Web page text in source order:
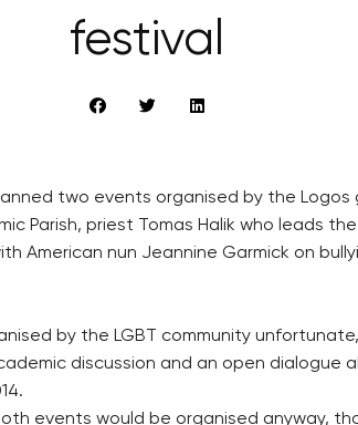
festival
two events organised by the
Parish, priest Tomas Halik who leads
American nun Jeannine Garmick on
by the LGBT community
discussion and an open dialogue
events would be organised anyway,